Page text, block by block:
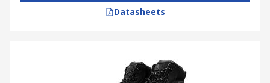
Datasheets